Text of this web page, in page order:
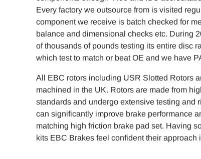
Every factory we outsource from is visited
component we receive is batch checked for
balance and dimensional checks etc. During
of thousands of pounds testing its entire disc
which test to match or beat OE and we have
All EBC rotors including USR Slotted Rotors
machined in the UK. Rotors are made from
standards and undergo extensive testing and
can significantly improve brake performance
matching high friction brake pad set. Having
kits EBC Brakes feel confident their approach